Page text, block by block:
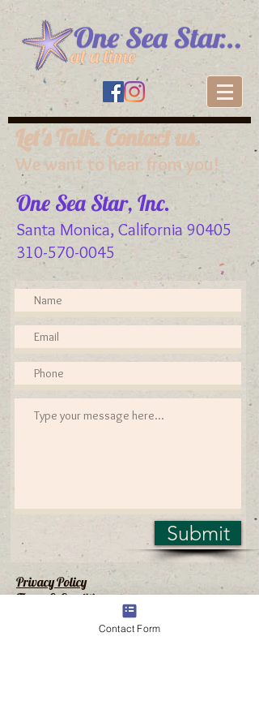
Let's Talk. Contact us.
We want to hear from you!
One Sea Star, Inc.
Santa Monica, California 90405
310-570-0045
Submit
Privacy Policy
Terms & Conditions
Contact Form